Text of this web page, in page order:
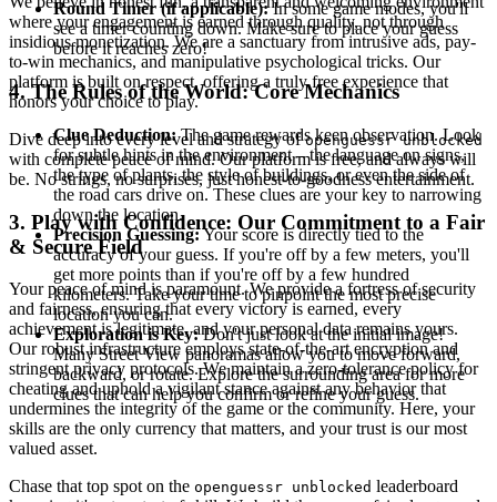
Round Timer (if applicable):In some game modes, you'll
see a timer counting down. Make sure to place your guess
before it reaches zero!
4. The Rules of the World: Core Mechanics
Clue Deduction:The game rewards keen observation. Look
for subtle hints in the environment – the language on signs,
the type of plants, the style of buildings, or even the side of
the road cars drive on. These clues are your key to narrowing
down the location.
Precision Guessing:Your score is directly tied to the
accuracy of your guess. If you're off by a few meters, you'll
get more points than if you're off by a few hundred
kilometers. Take your time to pinpoint the most precise
location you can.
Exploration is Key:Don't just look at the initial image!
Many Street View panoramas allow you to move forward,
backward, or rotate. Explore the surrounding area for more
clues that can help you confirm or refine your guess.
where your engagement is earned through quality, not through
insidious monetization. We are a sanctuary from intrusive ads, pay-
to-win mechanics, and manipulative psychological tricks. Our
platform is built on respect, offering a truly free experience that
honors your choice to play.
Dive deep into every level and strategy ofopenguessr unblocked
with complete peace of mind. Our platform is free, and always will
be. No strings, no surprises, just honest-to-goodness entertainment.
3. Play with Confidence: Our Commitment to a Fair
& Secure Field
Your peace of mind is paramount. We provide a fortress of security
and fairness, ensuring that every victory is earned, every
achievement is legitimate, and your personal data remains yours.
Our robust infrastructure employs state-of-the-art encryption and
stringent privacy protocols. We maintain a zero-tolerance policy for
cheating and uphold a vigilant stance against any behavior that
undermines the integrity of the game or the community. Here, your
skills are the only currency that matters, and your trust is our most
valued asset.
Chase that top spot on the openguessr unblocked leaderboard